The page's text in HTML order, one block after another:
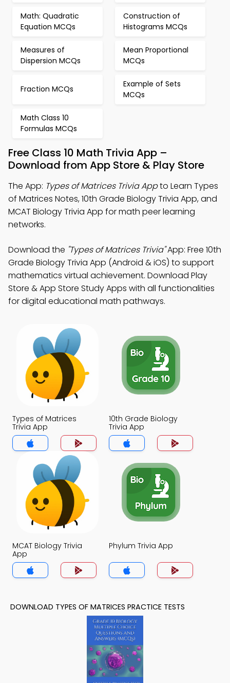
Math: Quadratic
Equation MCQs
Construction of
Histograms MCQs
Measures of
Dispersion MCQs
Mean Proportional
MCQs
Fraction MCQs
Example of Sets
MCQs
Math Class 10
Formulas MCQs
Free Class 10 Math Trivia App –
Download from App Store & Play Store
The App: Types of Matrices Trivia Appto Learn Types
of Matrices Notes, 10th Grade Biology Trivia App, and
MCAT Biology Trivia App for math peer learning
networks.
Download the "Types of Matrices Trivia"App: Free 10th
Grade Biology Trivia App (Android & iOS) to support
mathematics virtual achievement. Download Play
Store & App Store Study Apps with all functionalities
for digital educational math pathways.
Types of Matrices
Trivia App
10th Grade Biology
Trivia App
MCAT Biology Trivia
App
Phylum Trivia App
DOWNLOAD TYPES OF MATRICES PRACTICE TESTS